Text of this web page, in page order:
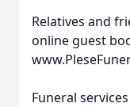
Relatives and
online guest
Funeral